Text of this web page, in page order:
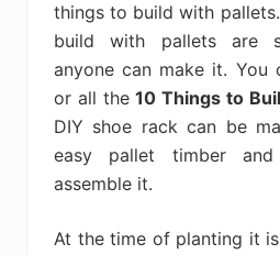
things to build with
build with pallets are
anyone can make it. You
or all the10 Things to
DIY shoe rack can be
easy pallet timber
assemble it.
At the time of planting it